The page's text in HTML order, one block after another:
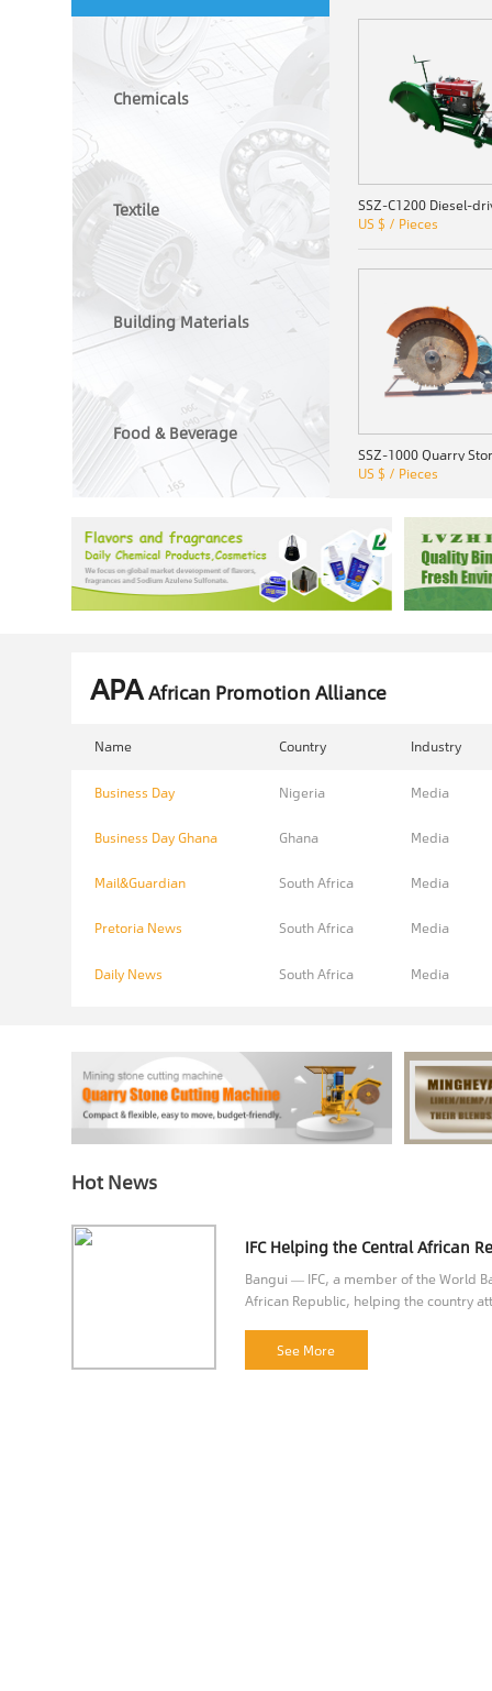
Chemicals
Textile
Building Materials
Food & Beverage
US $ / Pieces
US $ / Pieces
APAAfrican Promotion Alliance
Name Country Industry
Business Day Nigeria Media
Business Day Ghana Ghana Media
Mail&Guardian South Africa Media
Pretoria News South Africa Media
Daily News South Africa Media
Hot News
Bangui — IFC, a member of the World
African Republic, helping the country
See More